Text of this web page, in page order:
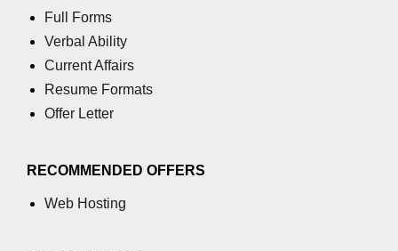
Full Forms
Verbal Ability
Current Affairs
Resume Formats
Offer Letter
RECOMMENDED OFFERS
Web Hosting